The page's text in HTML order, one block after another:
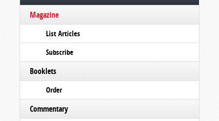
Magazine
List Articles
Subscribe
Booklets
Order
Commentary